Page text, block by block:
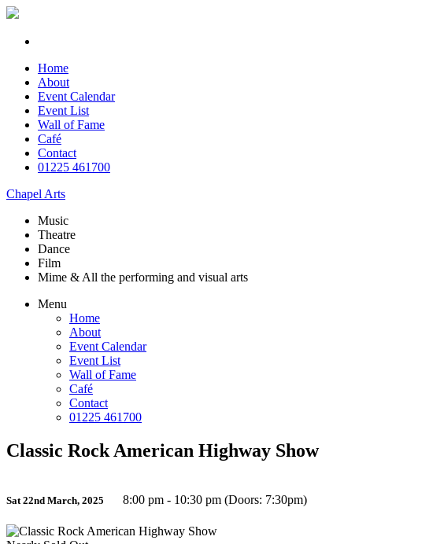
Home
About
Event Calendar
Event List
Wall of Fame
Café
Contact
01225 461700
Chapel Arts
Music
Theatre
Dance
Film
Mime & All the performing and visual arts
Menu
Home
About
Event Calendar
Event List
Wall of Fame
Café
Contact
01225 461700
Classic Rock American Highway Show
Sat 22nd March, 2025 8:00 pm - 10:30 pm (Doors: 7:30pm)